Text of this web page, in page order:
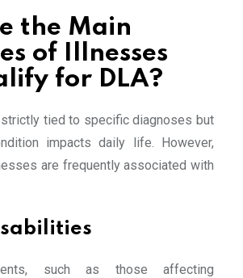
the Main
of Illnesses
for DLA?
strictly tied to specific diagnoses but
impacts daily life. However,
are frequently associated with
such as those affecting